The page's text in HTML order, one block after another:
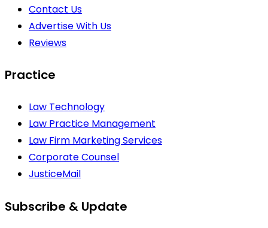
Contact Us
Advertise With Us
Reviews
Practice
Law Technology
Law Practice Management
Law Firm Marketing Services
Corporate Counsel
JusticeMail
Subscribe & Update